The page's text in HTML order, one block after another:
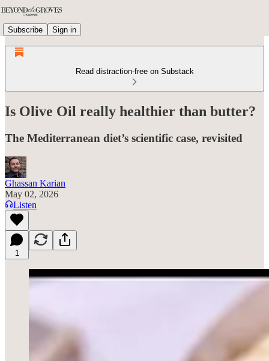
Subscribe Sign in
Read distraction-free on Substack
Is Olive Oil really healthier than butter?
The Mediterranean diet’s scientific case, revisited
Ghassan Karian
May 02, 2026
Listen
1